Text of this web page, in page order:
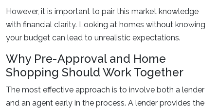
However, it is important to pair this market knowledge
with financial clarity. Looking at homes without knowing
your budget can lead to unrealistic expectations.
Why Pre-Approval and Home
Shopping Should Work Together
The most effective approach is to involve both a lender
and an agent early in the process. A lender provides the